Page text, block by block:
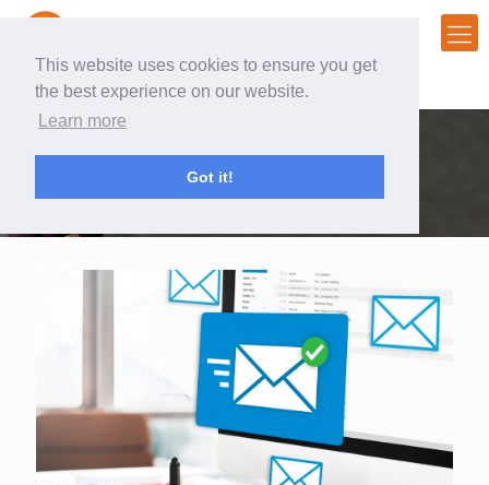
This website uses cookies to ensure you get
the best experience on our website.
Learn more
Got it!
Helping companies build
and engage an active audience.